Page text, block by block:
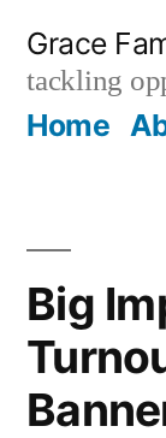
content
Grace
tackling
Home
Big